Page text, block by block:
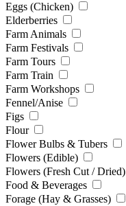
Eggs (Chicken)
Elderberries
Farm Animals
Farm Festivals
Farm Tours
Farm Train
Farm Workshops
Fennel/Anise
Figs
Flour
Flower Bulbs & Tubers
Flowers (Edible)
Flowers (Fresh Cut / Dried)
Food & Beverages
Forage (Hay & Grasses)